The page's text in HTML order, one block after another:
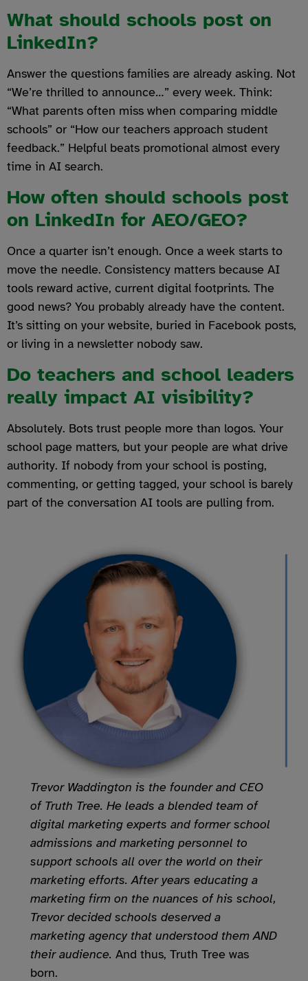
What should schools post on
LinkedIn?
Answer the questions families are already asking. Not
“We’re thrilled to announce…” every week. Think:
“What parents often miss when comparing middle
schools” or “How our teachers approach student
feedback.” Helpful beats promotional almost every
time in AI search.
How often should schools post
on LinkedIn for AEO/GEO?
Once a quarter isn’t enough. Once a week starts to
move the needle. Consistency matters because AI
tools reward active, current digital footprints. The
good news? You probably already have the content.
It’s sitting on your website, buried in Facebook posts,
or living in a newsletter nobody saw.
Do teachers and school leaders
really impact AI visibility?
Absolutely. Bots trust people more than logos. Your
school page matters, but your people are what drive
authority. If nobody from your school is posting,
commenting, or getting tagged, your school is barely
part of the conversation AI tools are pulling from.
Trevor Waddington is the founder and CEO
of Truth Tree. He leads a blended team of
digital marketing experts and former school
admissions and marketing personnel to
support schools all over the world on their
marketing efforts. After years educating a
marketing firm on the nuances of his school,
Trevor decided schools deserved a
marketing agency that understood them AND
their audience. And thus, Truth Tree was
born.